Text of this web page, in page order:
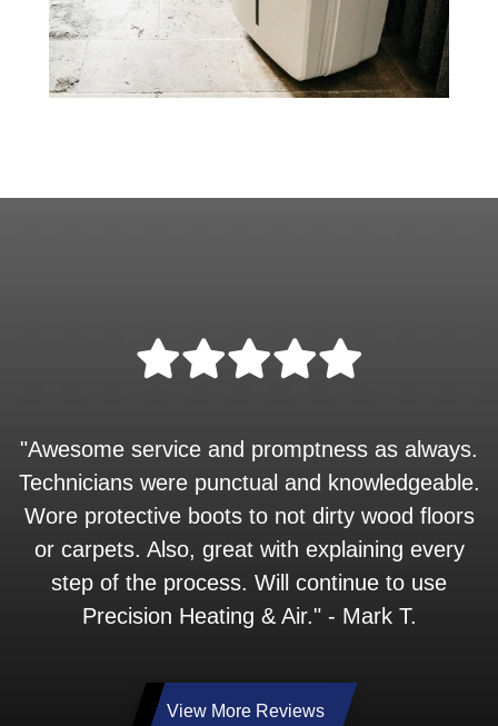
"Awesome service and promptness as always.
Technicians were punctual and knowledgeable.
Wore protective boots to not dirty wood floors
or carpets. Also, great with explaining every
step of the process. Will continue to use
Precision Heating & Air." - Mark T.
View More Reviews